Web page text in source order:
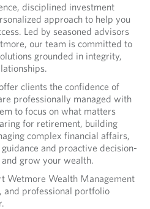
disciplined investment
approach to help you
Led by seasoned advisors
our team is committed to
grounded in integrity,
clients the confidence of
professionally managed with
to focus on what matters
for retirement, building
complex financial affairs,
and proactive decision-
grow your wealth.
Wetmore Wealth Management
professional portfolio